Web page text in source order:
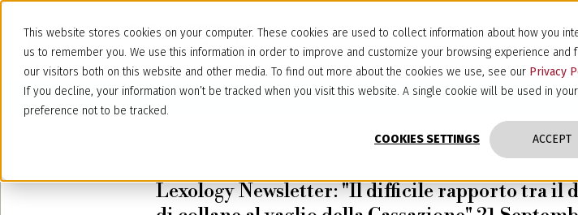
This website stores cookies on your computer. These cookies are used to collect information about how you
us to remember you. We use this information in order to improve and customize your browsing experience and
our visitors both on this website and other media. To find out more about the cookies we use, see our Privacy
If you decline, your information won’t be tracked when you visit this website. A single cookie will be used in
preference not to be tracked.
COOKIES SETTINGS ACCEPT
Lexology Newsletter: "Il difficile rapporto tra il